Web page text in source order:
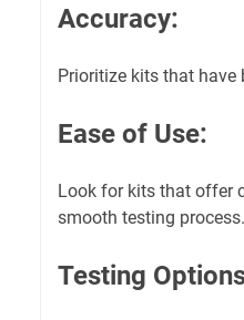
Accuracy:
Prioritize kits that have
Ease of Use:
Look for kits that offer
smooth testing process.
Testing